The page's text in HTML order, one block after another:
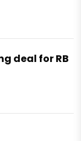
deal for RB